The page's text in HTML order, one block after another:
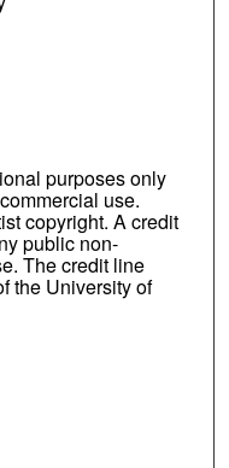
purposes only
use.
copyright. A credit
public non-
The credit line
the University of